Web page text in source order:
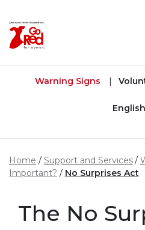
Warning Signs
English
Home Support and Services
Important?
No Surprises Act
The No